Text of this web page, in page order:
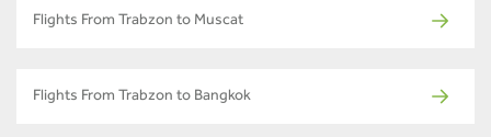
Flights From Trabzon to Muscat
Flights From Trabzon to Bangkok